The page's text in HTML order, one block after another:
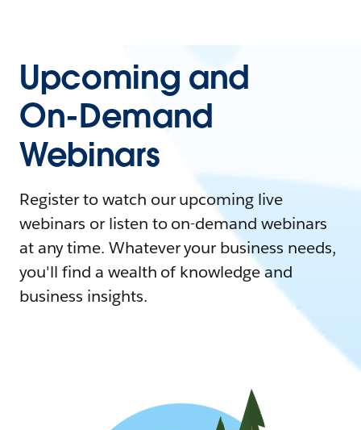
Upcoming and
On-Demand
Webinars
Register to watch our upcoming live
webinars or listen to on-demand webinars
at any time. Whatever your business needs,
you'll find a wealth of knowledge and
business insights.